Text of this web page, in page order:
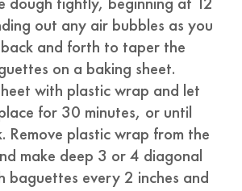
dough tightly, beginning at 12
out any air bubbles as you
and forth to taper the
on a baking sheet.
with plastic wrap and let
for 30 minutes, or until
Remove plastic wrap from the
make deep 3 or 4 diagonal
baguettes every 2 inches and